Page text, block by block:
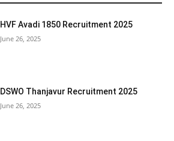
HVF Avadi 1850 Recruitment 2025
June 26, 2025
DSWO Thanjavur Recruitment 2025
June 26, 2025